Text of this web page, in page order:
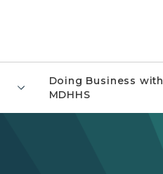
Doing Business with
MDHHS